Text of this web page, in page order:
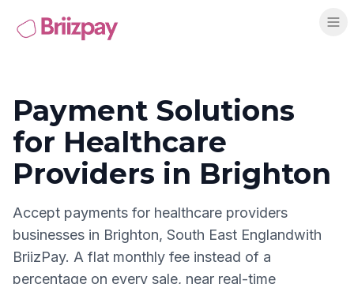
Payment Solutions
for Healthcare
Providers in Brighton
Accept payments for healthcare providers
businesses in Brighton, South East Englandwith
BriizPay. A flat monthly fee instead of a
percentage on every sale, near real-time